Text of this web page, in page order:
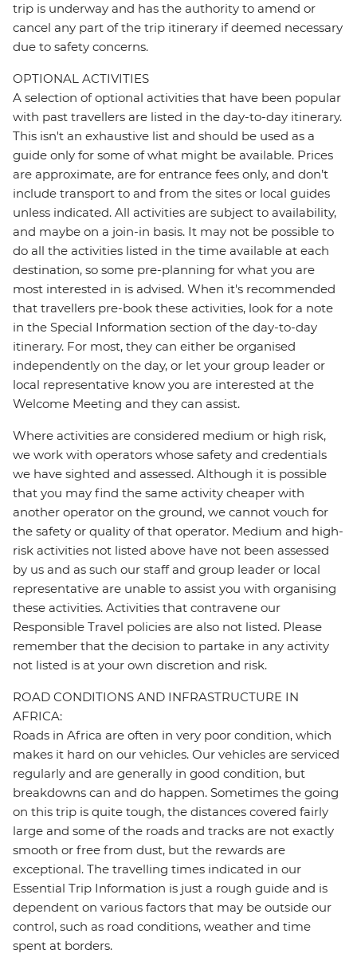
trip is underway and has the authority to amend or
cancel any part of the trip itinerary if deemed necessary
due to safety concerns.
OPTIONAL ACTIVITIES
A selection of optional activities that have been popular
with past travellers are listed in the day-to-day itinerary.
This isn't an exhaustive list and should be used as a
guide only for some of what might be available. Prices
are approximate, are for entrance fees only, and don’t
include transport to and from the sites or local guides
unless indicated. All activities are subject to availability,
and maybe on a join-in basis. It may not be possible to
do all the activities listed in the time available at each
destination, so some pre-planning for what you are
most interested in is advised. When it's recommended
that travellers pre-book these activities, look for a note
in the Special Information section of the day-to-day
itinerary. For most, they can either be organised
independently on the day, or let your group leader or
local representative know you are interested at the
Welcome Meeting and they can assist.
Where activities are considered medium or high risk,
we work with operators whose safety and credentials
we have sighted and assessed. Although it is possible
that you may find the same activity cheaper with
another operator on the ground, we cannot vouch for
the safety or quality of that operator. Medium and high-
risk activities not listed above have not been assessed
by us and as such our staff and group leader or local
representative are unable to assist you with organising
these activities. Activities that contravene our
Responsible Travel policies are also not listed. Please
remember that the decision to partake in any activity
not listed is at your own discretion and risk.
ROAD CONDITIONS AND INFRASTRUCTURE IN
AFRICA:
Roads in Africa are often in very poor condition, which
makes it hard on our vehicles. Our vehicles are serviced
regularly and are generally in good condition, but
breakdowns can and do happen. Sometimes the going
on this trip is quite tough, the distances covered fairly
large and some of the roads and tracks are not exactly
smooth or free from dust, but the rewards are
exceptional. The travelling times indicated in our
Essential Trip Information is just a rough guide and is
dependent on various factors that may be outside our
control, such as road conditions, weather and time
spent at borders.